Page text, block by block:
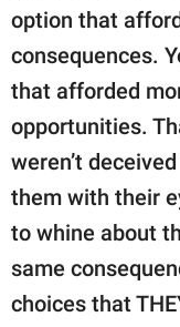
option that
consequences.
that afforded
opportunities.
weren’t
them with their
to whine about
same
choices that